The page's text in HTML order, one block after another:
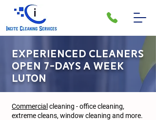
EXPERIENCED CLEANERS
OPEN 7-DAYS A WEEK
LUTON
Commercial cleaning - office cleaning,
extreme cleans, window cleaning and more.